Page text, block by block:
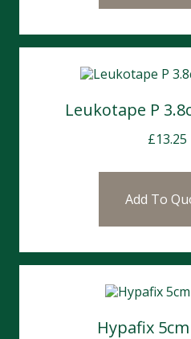
Leukotape P
£13.25
Add To
Hypafix